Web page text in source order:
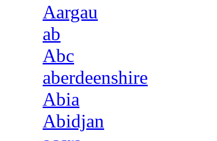
Aargau
ab
Abc
aberdeenshire
Abia
Abidjan